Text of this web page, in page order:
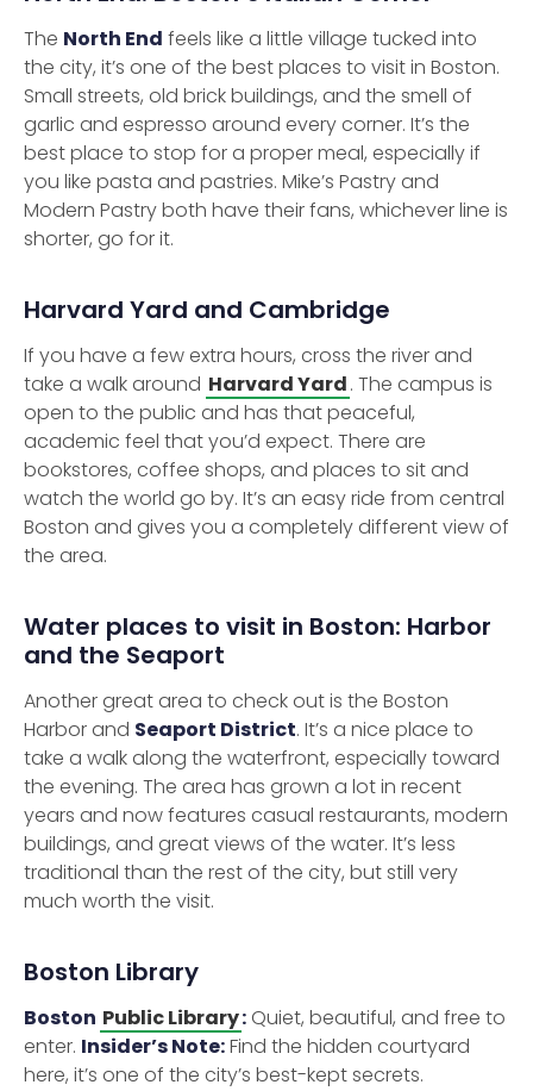
The North End feels like a little village tucked into
the city, it’s one of the best places to visit in Boston.
Small streets, old brick buildings, and the smell of
garlic and espresso around every corner. It’s the
best place to stop for a proper meal, especially if
you like pasta and pastries. Mike’s Pastry and
Modern Pastry both have their fans, whichever line is
shorter, go for it.
Harvard Yard and Cambridge
If you have a few extra hours, cross the river and
take a walk around Harvard Yard. The campus is
open to the public and has that peaceful,
academic feel that you’d expect. There are
bookstores, coffee shops, and places to sit and
watch the world go by. It’s an easy ride from central
Boston and gives you a completely different view of
the area.
Water places to visit in Boston: Harbor
and the Seaport
Another great area to check out is the Boston
Harbor and Seaport District. It’s a nice place to
take a walk along the waterfront, especially toward
the evening. The area has grown a lot in recent
years and now features casual restaurants, modern
buildings, and great views of the water. It’s less
traditional than the rest of the city, but still very
much worth the visit.
Boston Library
Boston Public Library: Quiet, beautiful, and free to
enter. Insider’s Note:Find the hidden courtyard
here, it’s one of the city’s best-kept secrets.